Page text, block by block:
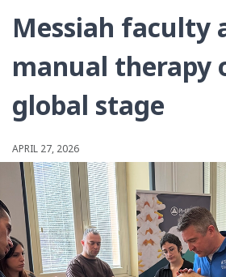
Messiah faculty
manual therapy
global stage
APRIL 27, 2026